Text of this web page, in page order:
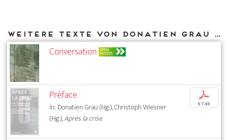
Weitere Texte von Donatien Grau bei DIAPHANES
Conversation OPEN
ACCESS
Préface
In: Donatien Grau (Hg.), Christoph Wiesner
(Hg.),Après la crise
p
€ 7,95